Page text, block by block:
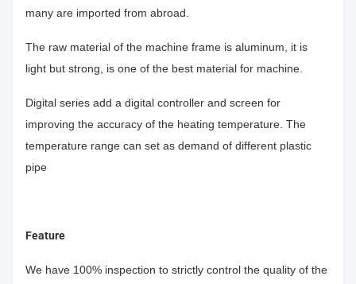
many are imported from abroad.
The raw material of the machine frame is aluminum, it is
light but strong, is one of the best material for machine.
Digital series add a digital controller and screen for
improving the accuracy of the heating temperature. The
temperature range can set as demand of different plastic
pipe
Feature
We have 100% inspection to strictly control the quality of the